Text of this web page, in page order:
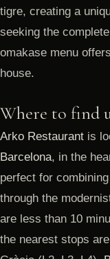
tigre, creating a
seeking the
omakase menu
house.
Where to find
Arko Restaurant is
Barcelona, in the
perfect for
through the
are less than 10
the nearest stops